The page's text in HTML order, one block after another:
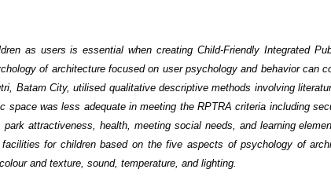
as users is essential when creating Child-Friendly Integrated
of architecture focused on user psychology and behavior can
Batam City, utilised qualitative descriptive methods involving
space was less adequate in meeting the RPTRA criteria including
attractiveness, health, meeting social needs, and learning
for children based on the five aspects of psychology of
and texture, sound, temperature, and lighting.